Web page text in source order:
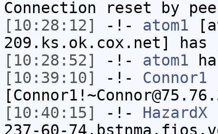
Connection reset by
[10:28:12]
-!- atom1
209.ks.ok.cox.net] has
[10:28:52]
-!- atom1
[10:39:10]
-!- Connor1
[10:40:15]
-!- HazardX
237-60-